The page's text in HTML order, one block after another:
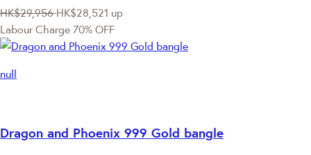
HK$29,956 HK$28,521 up
Labour Charge 70% OFF
null
Dragon and Phoenix 999 Gold bangle